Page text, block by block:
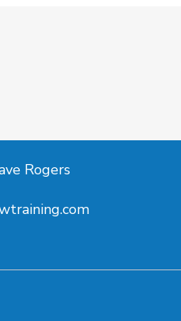
Rogers